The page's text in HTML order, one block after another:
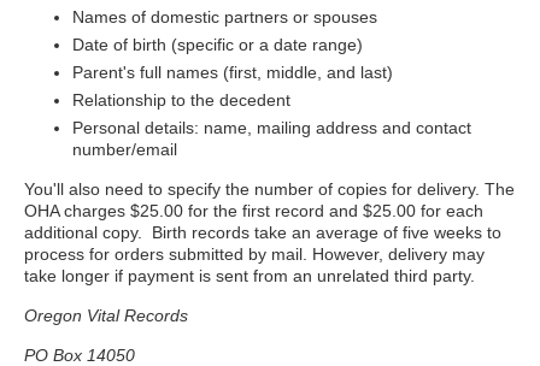
Names of domestic partners or spouses
Date of birth (specific or a date range)
Parent's full names (first, middle, and last)
Relationship to the decedent
Personal details: name, mailing address and contact
number/email
You'll also need to specify the number of copies for delivery. The
OHA charges $25.00 for the first record and $25.00 for each
additional copy. Birth records take an average of five weeks to
process for orders submitted by mail. However, delivery may
take longer if payment is sent from an unrelated third party.
Oregon Vital Records
PO Box 14050